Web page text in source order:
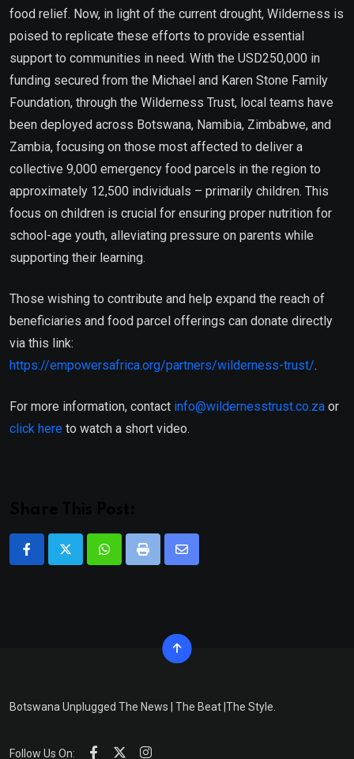
food relief. Now, in light of the current drought, Wilderness is
poised to replicate these efforts to provide essential
support to communities in need. With the USD250,000 in
funding secured from the Michael and Karen Stone Family
Foundation, through the Wilderness Trust, local teams have
been deployed across Botswana, Namibia, Zimbabwe, and
Zambia, focusing on those most affected to deliver a
collective 9,000 emergency food parcels in the region to
approximately 12,500 individuals – primarily children. This
focus on children is crucial for ensuring proper nutrition for
school-age youth, alleviating pressure on parents while
supporting their learning.
Those wishing to contribute and help expand the reach of
beneficiaries and food parcel offerings can donate directly
via this link:
https://empowersafrica.org/partners/wilderness-trust/.
For more information, contact info@wildernesstrust.co.za or
click here to watch a short video.
WhatsappPrint
Share
Botswana Unplugged The News | The Beat |The Style.
Follow Us On: